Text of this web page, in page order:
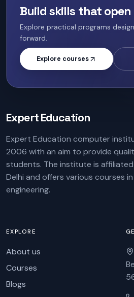
Build skills that open
Explore practical programs
forward.
Explore courses
Expert Education
Expert Education computer
2006 with an aim to provide
students. The institute is
Delhi and offers various courses
engineering.
EXPLORE
About us
Courses
Blogs